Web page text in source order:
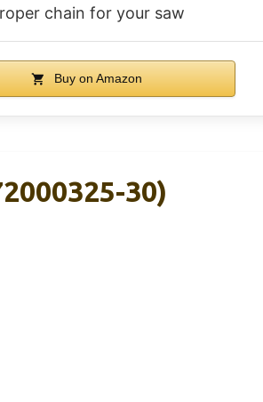
chain for your saw
Buy on Amazon
30)